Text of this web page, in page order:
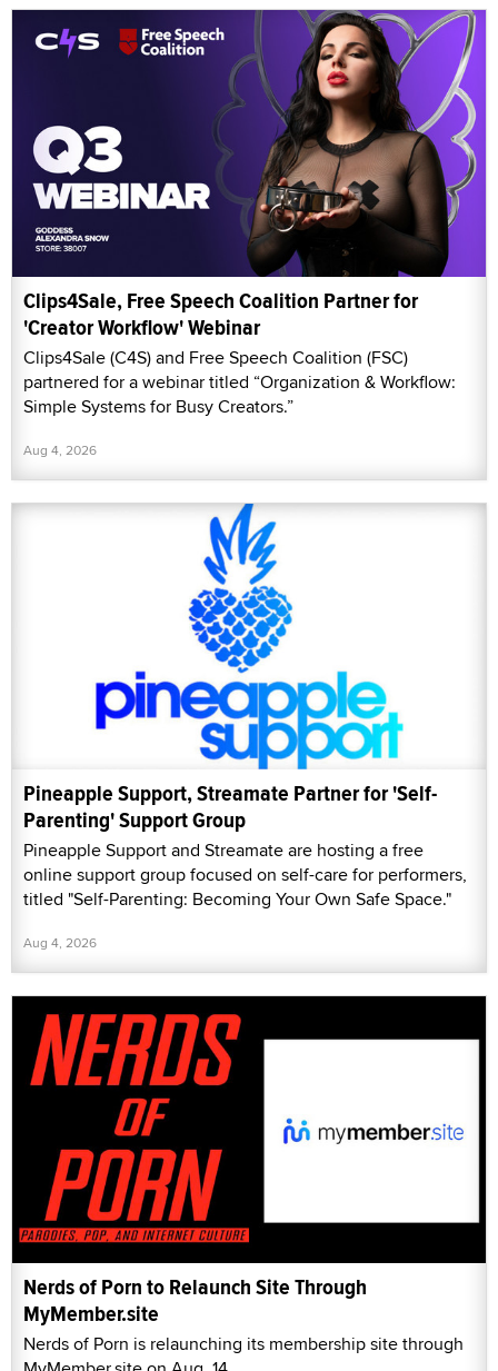
Clips4Sale, Free Speech Coalition Partner for
'Creator Workflow' Webinar
Clips4Sale (C4S) and Free Speech Coalition (FSC)
partnered for a webinar titled “Organization & Workflow:
Simple Systems for Busy Creators.”
Aug 4, 2026
Pineapple Support, Streamate Partner for 'Self-
Parenting' Support Group
Pineapple Support and Streamate are hosting a free
online support group focused on self-care for performers,
titled "Self-Parenting: Becoming Your Own Safe Space."
Aug 4, 2026
Nerds of Porn to Relaunch Site Through
MyMember.site
Nerds of Porn is relaunching its membership site through